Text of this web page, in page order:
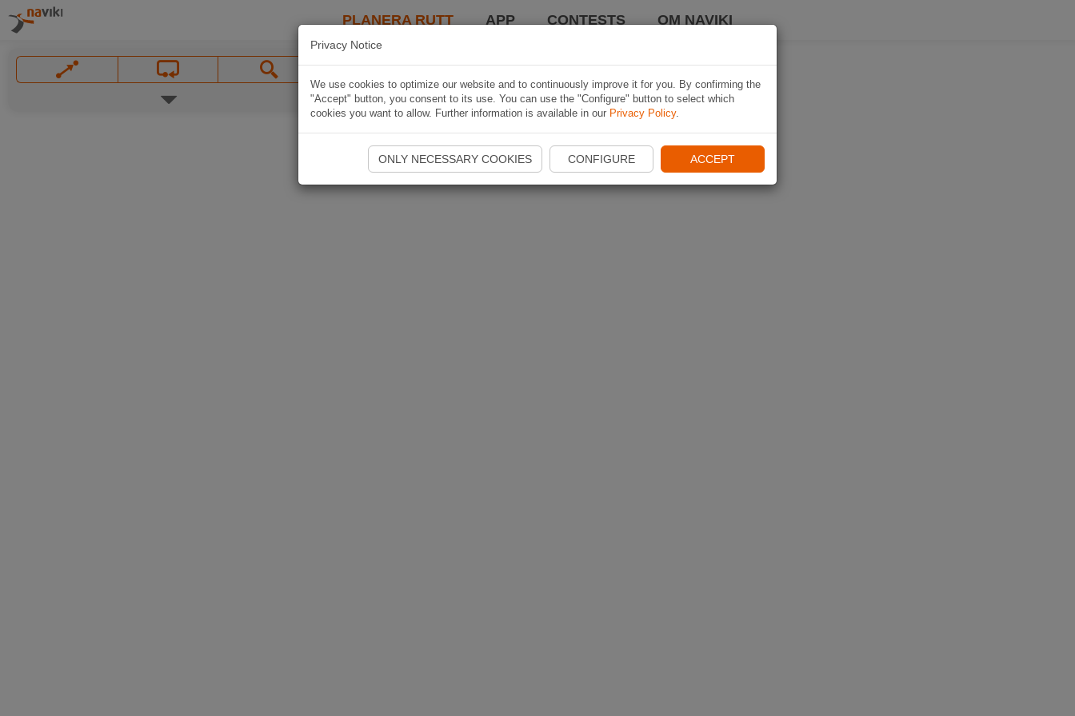
PLANERA RUTT APP CONTESTS OM NAVIKI
Privacy Notice
We use cookies to optimize our website and to continuously improve it for you. By confirming the
"Accept" button, you consent to its use. You can use the "Configure" button to select which
cookies you want to allow. Further information is available in our Privacy Policy.
ONLY NECESSARY COOKIES CONFIGURE ACCEPT